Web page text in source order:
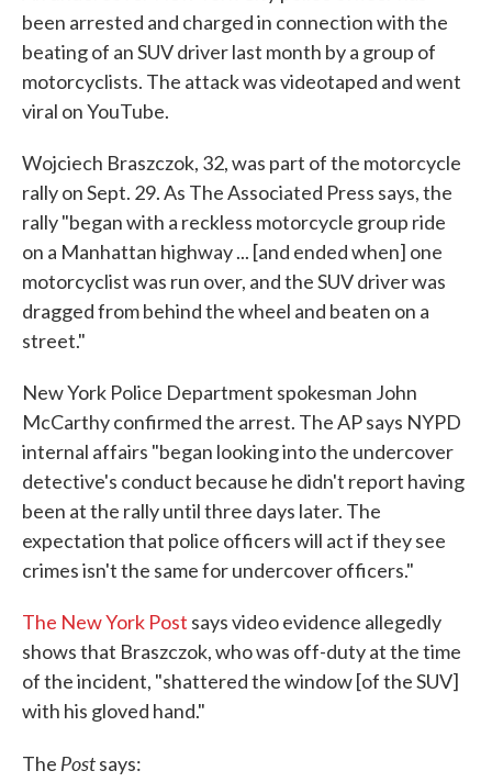
been arrested and charged in connection with the
beating of an SUV driver last month by a group of
motorcyclists. The attack was videotaped and went
viral on YouTube.
Wojciech Braszczok, 32, was part of the motorcycle
rally on Sept. 29. As The Associated Press says, the
rally "began with a reckless motorcycle group ride
on a Manhattan highway ... [and ended when] one
motorcyclist was run over, and the SUV driver was
dragged from behind the wheel and beaten on a
street."
New York Police Department spokesman John
McCarthy confirmed the arrest. The AP says NYPD
internal affairs "began looking into the undercover
detective's conduct because he didn't report having
been at the rally until three days later. The
expectation that police officers will act if they see
crimes isn't the same for undercover officers."
The New York Post says video evidence allegedly
shows that Braszczok, who was off-duty at the time
of the incident, "shattered the window [of the SUV]
with his gloved hand."
The Postsays: